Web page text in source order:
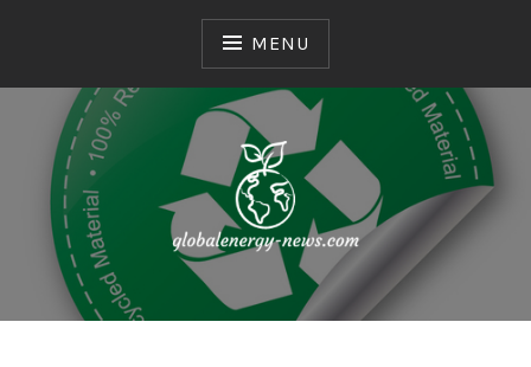
MENU
GLOBALENERGY-
Common Environmental Issues